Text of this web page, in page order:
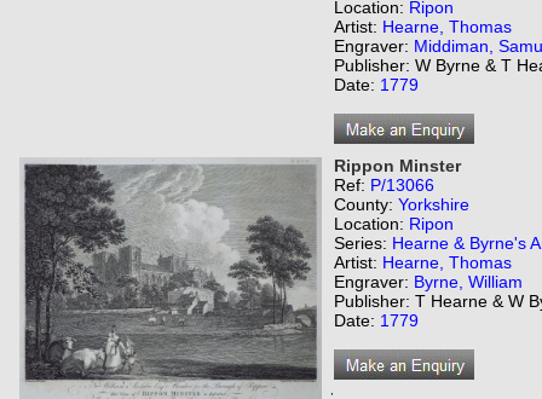
Location: Ripon
Artist: Hearne, Thomas
Engraver: Middiman,
Publisher: W Byrne & T
Date: 1779
Rippon Minster
Ref: P/13066
County: Yorkshire
Location: Ripon
Series: Hearne & Byrne's
Artist: Hearne, Thomas
Engraver: Byrne, William
Publisher: T Hearne & W
Date: 1779